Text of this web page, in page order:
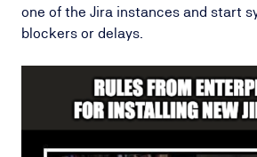
one of the Jira instances and start
blockers or delays.